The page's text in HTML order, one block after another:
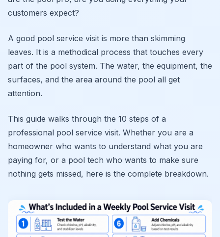
customers expect?
A good pool service visit is more than skimming
leaves. It is a methodical process that touches every
part of the pool system. The water, the equipment, the
surfaces, and the area around the pool all get
attention.
This guide walks through the 10 steps of a
professional pool service visit. Whether you are a
homeowner who wants to understand what you are
paying for, or a pool tech who wants to make sure
nothing gets missed, here is the complete breakdown.